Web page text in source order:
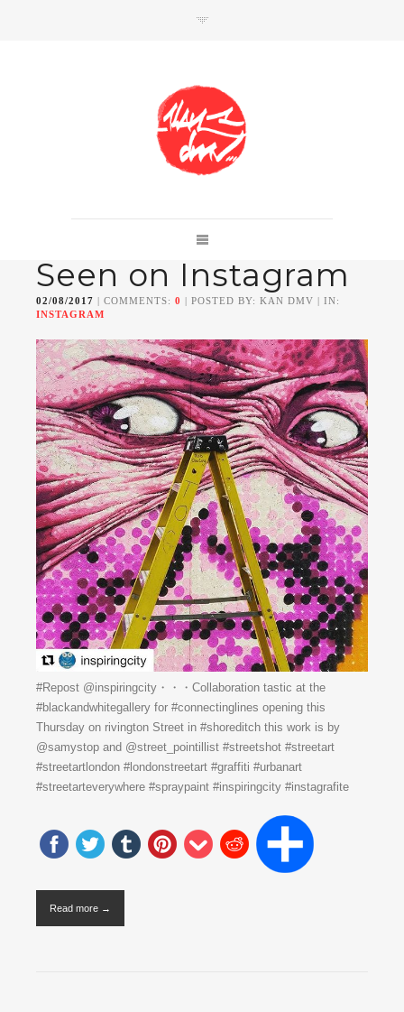
Member of
Da Mental Vaporz
[ BOM.K BLO BRUSK GRIS1ISOJAWS KAN
LEK SOWAT]
Seen on Instagram
02/08/2017 | COMMENTS: 0 | POSTED BY: KAN DMV | IN:
INSTAGRAM
#Repost @inspiringcity・・・Collaboration tastic at the
#blackandwhitegallery for #connectinglines opening this
Thursday on rivington Street in #shoreditch this work is by
@samystop and @street_pointillist #streetshot #streetart
#streetartlondon #londonstreetart #graffiti #urbanart
#streetarteverywhere #spraypaint #inspiringcity #instagrafite
Read more →